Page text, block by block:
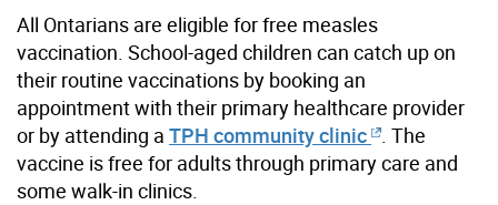
All Ontarians are eligible for free measles
vaccination. School-aged children can catch up on
their routine vaccinations by booking an
appointment with their primary healthcare provider
or by attending a TPH community clinic
. The
vaccine is free for adults through primary care and
some walk-in clinics.